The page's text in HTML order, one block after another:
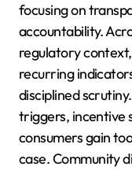
focusing on
accountability.
regulatory
recurring
disciplined
triggers, incentive
consumers gain
case. Community